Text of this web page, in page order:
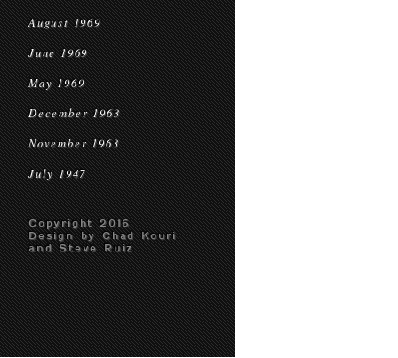
August 1969
June 1969
May 1969
December 1963
November 1963
July 1947
Copyright 2016
Design by Chad Kouri
and Steve Ruiz